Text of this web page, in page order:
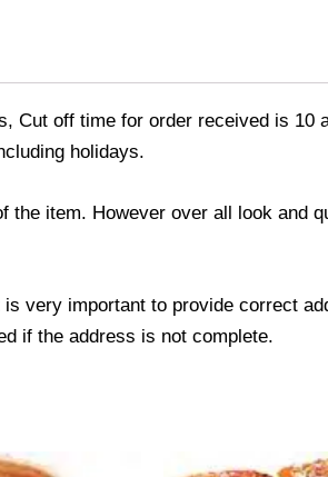
Cut off time for order received is
holidays.
item. However over all look and
very important to provide correct
if the address is not complete.